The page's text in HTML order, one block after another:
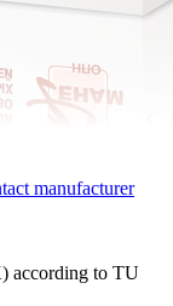
manufacturer
according to TU